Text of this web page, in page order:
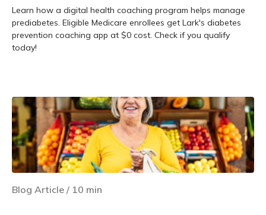
Learn how a digital health coaching program helps manage
prediabetes. Eligible Medicare enrollees get Lark's diabetes
prevention coaching app at $0 cost. Check if you qualify
today!
Blog Article / 10 min